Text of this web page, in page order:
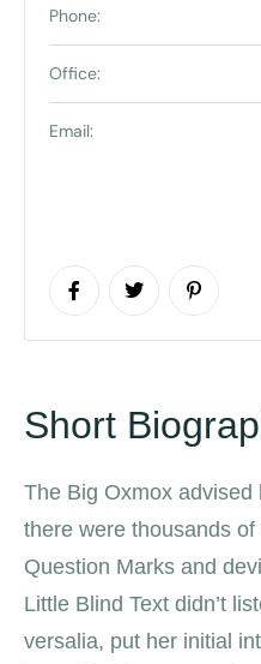
Phone:
Office:
Email:
Short
The Big Oxmox
there were thousands
Question Marks and
Little Blind Text didn’t
versalia, put her initial